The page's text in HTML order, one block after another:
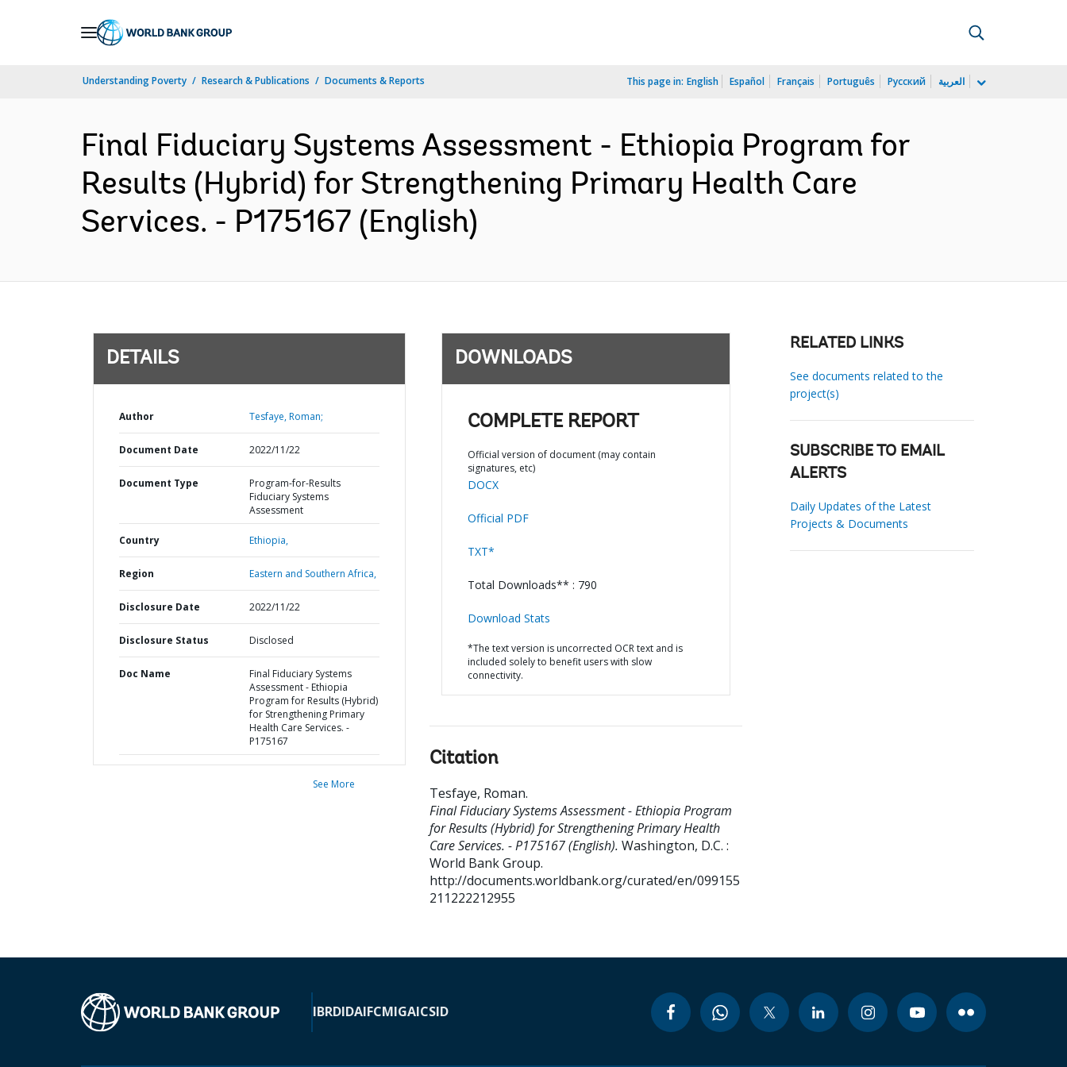
Understanding Poverty Research & Publications Documents & Reports This page in: English Español Français Português Русский العربية
Final Fiduciary Systems Assessment - Ethiopia Program for
Results (Hybrid) for Strengthening Primary Health Care
Services. - P175167 (English)
DETAILS
Author Tesfaye, Roman;
Document Date 2022/11/22
Document Type
Program-for-Results
Fiduciary Systems
Assessment
Country Ethiopia,
Region Eastern and Southern Africa,
Disclosure Date 2022/11/22
Disclosure Status Disclosed
Doc Name
Final Fiduciary Systems
Assessment - Ethiopia
Program for Results (Hybrid)
for Strengthening Primary
Health Care Services. -
P175167
See More
DOWNLOADS
COMPLETE REPORT
Official version of document (may contain
signatures, etc)
DOCX
Official PDF
TXT*
Total Downloads** : 790
Download Stats
*The text version is uncorrected OCR text and is
included solely to benefit users with slow
connectivity.
Citation
Tesfaye, Roman.
Final Fiduciary Systems Assessment - Ethiopia Program
for Results (Hybrid) for Strengthening Primary Health
Care Services. - P175167 (English). Washington, D.C. :
World Bank Group.
http://documents.worldbank.org/curated/en/099155
211222212955
RELATED LINKS
See documents related to the
project(s)
SUBSCRIBE TO EMAIL
ALERTS
Daily Updates of the Latest
Projects & Documents
IBRDIDAIFCMIGAICSID